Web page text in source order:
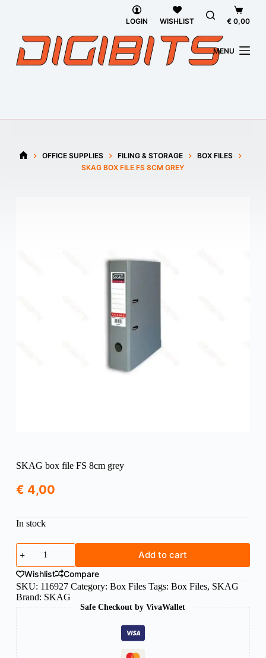
LOGIN WISHLIST
cart
€ 0,00
MENU
OFFICE SUPPLIES FILING & STORAGE
BOX FILES
SKAG BOX FILE FS 8CM GREY
SKAG box file FS 8cm grey
€ 4,00
In stock
SKAG
box
file
FS
8cm
grey
quantity
Add to cart
Wishlist
Compare
SKU: 116927 Category: Box Files Tags: Box Files, SKAG
Brand: SKAG
Safe Checkout by VivaWallet